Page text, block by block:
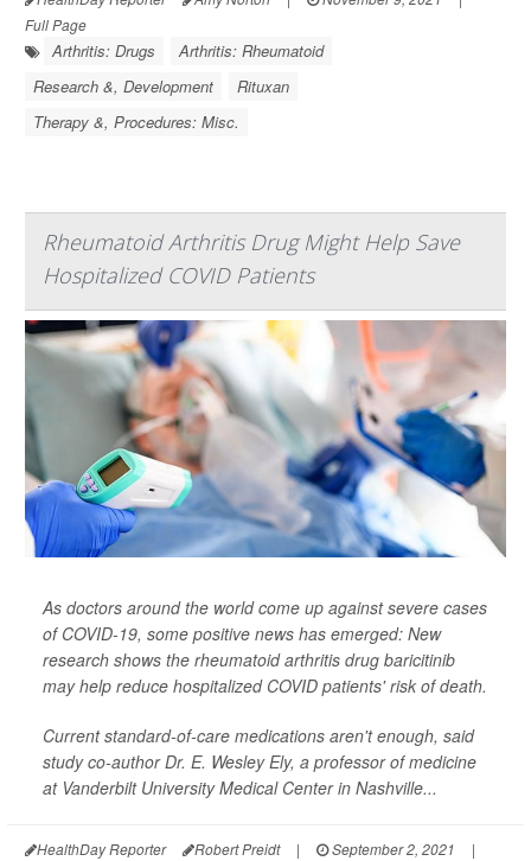
Full Page
Arthritis: Drugs
Arthritis: Rheumatoid
Research &, Development
Rituxan
Therapy &, Procedures: Misc.
Rheumatoid Arthritis Drug Might Help Save
Hospitalized COVID Patients
As doctors around the world come up against severe cases
of COVID-19, some positive news has emerged: New
research shows the rheumatoid arthritis drug baricitinib
may help reduce hospitalized COVID patients' risk of death.
Current standard-of-care medications aren't enough, said
study co-author Dr. E. Wesley Ely, a professor of medicine
at Vanderbilt University Medical Center in Nashville...
HealthDay Reporter Robert Preidt | September 2, 2021
|